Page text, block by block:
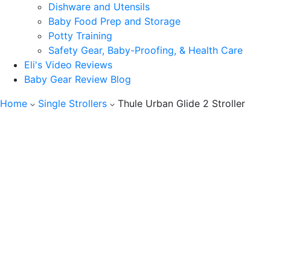
Dishware and Utensils
Baby Food Prep and Storage
Potty Training
Safety Gear, Baby-Proofing, & Health Care
Eli's Video Reviews
Baby Gear Review Blog
Home
Single Strollers Thule Urban Glide 2 Stroller